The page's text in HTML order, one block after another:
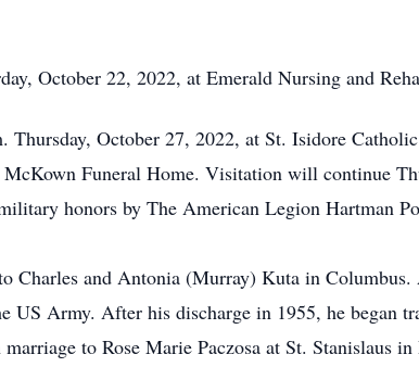
October 22, 2022, at Emerald Nursing and
October 27, 2022, at St. Isidore
Funeral Home. Visitation will continue
honors by The American Legion Hartman
Charles and Antonia (Murray) Kuta in
US Army. After his discharge in 1955, he began
to Rose Marie Paczosa at St. Stanislaus